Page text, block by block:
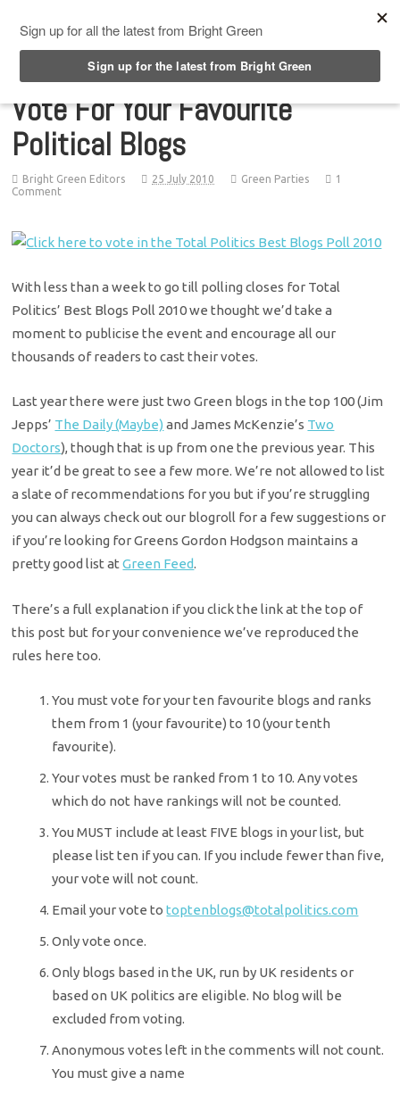
Vote For Your Favourite
Political Blogs
Bright Green Editors 25 July 2010 Green Parties
1
Comment
With less than a week to go till polling closes for Total
Politics’ Best Blogs Poll 2010 we thought we’d take a
moment to publicise the event and encourage all our
thousands of readers to cast their votes.
Last year there were just two Green blogs in the top 100 (Jim
Jepps’ The Daily (Maybe) and James McKenzie’s Two
Doctors), though that is up from one the previous year. This
year it’d be great to see a few more. We’re not allowed to list
a slate of recommendations for you but if you’re struggling
you can always check out our blogroll for a few suggestions or
if you’re looking for Greens Gordon Hodgson maintains a
pretty good list atGreen Feed.
There’s a full explanation if you click the link at the top of
this post but for your convenience we’ve reproduced the
rules here too.
You must vote for your ten favourite blogs and ranks
them from 1 (your favourite) to 10 (your tenth
favourite).
Your votes must be ranked from 1 to 10. Any votes
which do not have rankings will not be counted.
You MUST include at least FIVE blogs in your list, but
please list ten if you can. If you include fewer than five,
your vote will not count.
Email your vote totoptenblogs@totalpolitics.com
Only vote once.
Only blogs based in the UK, run by UK residents or
based on UK politics are eligible. No blog will be
excluded from voting.
Anonymous votes left in the comments will not count.
You must give a name